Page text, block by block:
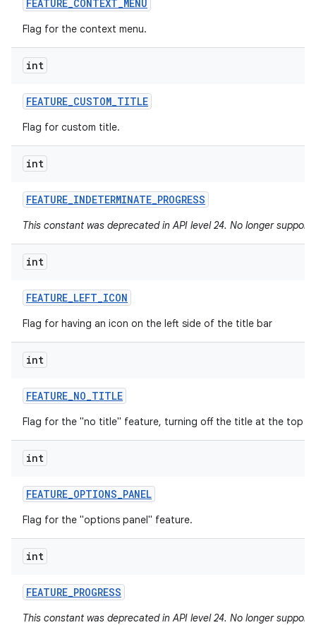
FEATURE_CONTEXT_MENU
Flag for the context menu.
int
FEATURE_CUSTOM_TITLE
Flag for custom title.
int
FEATURE_INDETERMINATE_PROGRESS
This constant was deprecated in API level 24. No longer
int
FEATURE_LEFT_ICON
Flag for having an icon on the left side of the title bar
int
FEATURE_NO_TITLE
Flag for the "no title" feature, turning off the title at the top
int
FEATURE_OPTIONS_PANEL
Flag for the "options panel" feature.
int
FEATURE_PROGRESS
This constant was deprecated in API level 24. No longer